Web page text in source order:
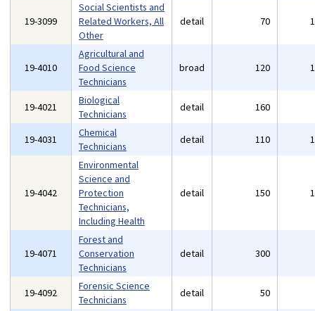
19-3099
Social Scientists and
Related Workers, All
Other
detail 70
19-4010
Agricultural and
Food Science
Technicians
broad 120
19-4021
Biological
Technicians
detail 160
19-4031
Chemical
Technicians
detail 110
19-4042
Environmental
Science and
Protection
Technicians,
Including Health
detail 150
19-4071
Forest and
Conservation
Technicians
detail 300
19-4092
Forensic Science
Technicians
detail 50